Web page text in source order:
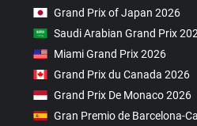
Grand Prix of Japan 2026
Saudi Arabian Grand Prix
Miami Grand Prix 2026
Grand Prix du Canada 2026
Grand Prix De Monaco 2026
Gran Premio de Barcelona-